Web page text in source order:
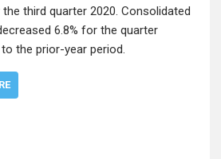
third quarter 2020. Consolidated
6.8% for the quarter
the prior-year period.